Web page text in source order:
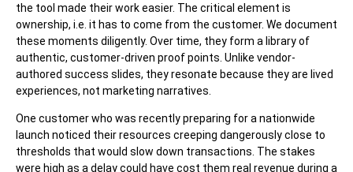
the tool made their work easier. The critical element is
ownership, i.e. it has to come from the customer. We document
these moments diligently. Over time, they form a library of
authentic, customer-driven proof points. Unlike vendor-
authored success slides, they resonate because they are lived
experiences, not marketing narratives.
One customer who was recently preparing for a nationwide
launch noticed their resources creeping dangerously close to
thresholds that would slow down transactions. The stakes
were high as a delay could have cost them real revenue during a